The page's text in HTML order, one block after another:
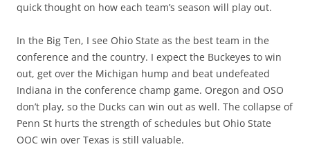
quick thought on how each team’s season will play out.
In the Big Ten, I see Ohio State as the best team in the
conference and the country. I expect the Buckeyes to win
out, get over the Michigan hump and beat undefeated
Indiana in the conference champ game. Oregon and OSO
don’t play, so the Ducks can win out as well. The collapse of
Penn St hurts the strength of schedules but Ohio State
OOC win over Texas is still valuable.